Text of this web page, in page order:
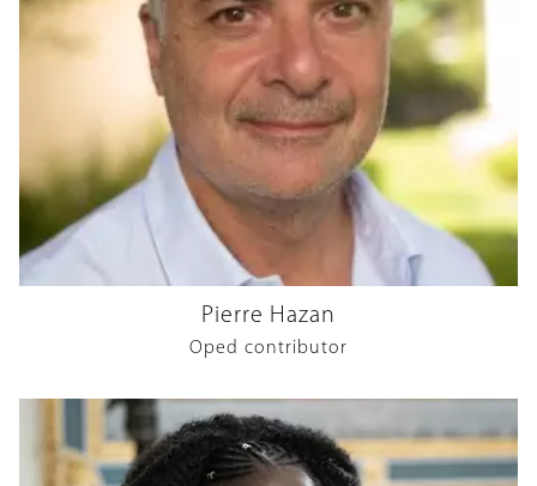
Pierre Hazan
Oped contributor